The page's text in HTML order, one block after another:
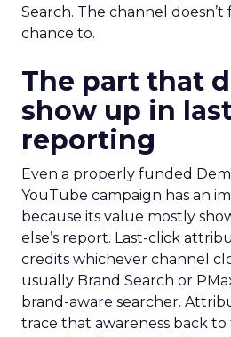
Search. The channel
chance to.
The part that
show up in
reporting
Even a properly funded
YouTube campaign has an
because its value mostly
else’s report. Last-click
credits whichever channel
usually Brand Search or
brand-aware searcher.
trace that awareness back